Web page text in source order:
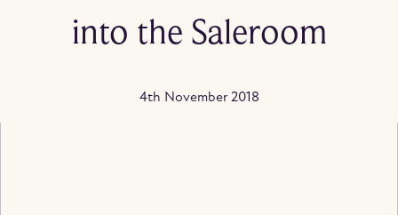
into the Saleroom
4th November 2018